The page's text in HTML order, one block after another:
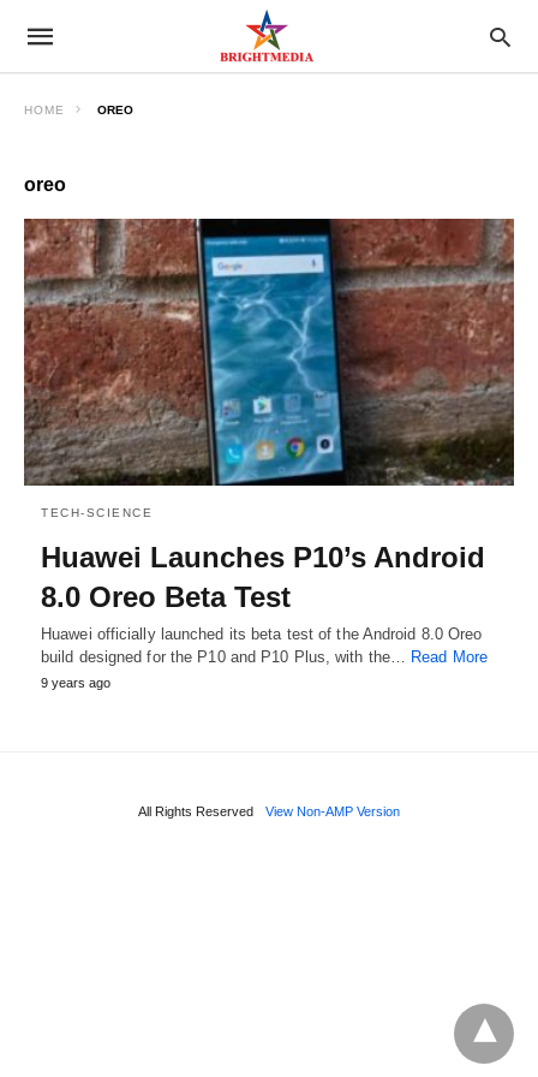
HOME OREO
oreo
TECH-SCIENCE
Huawei Launches P10’s Android
8.0 Oreo Beta Test
Huawei officially launched its beta test of the Android 8.0 Oreo
build designed for the P10 and P10 Plus, with the… Read More
9 years ago
All Rights Reserved View Non-AMP Version